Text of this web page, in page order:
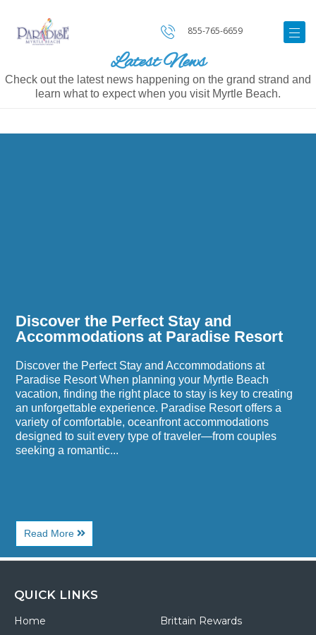
855-765-6659
Latest News
Check out the latest news happening on the grand strand and
learn what to expect when you visit Myrtle Beach.
Discover the Perfect Stay and
Accommodations at Paradise Resort
Discover the Perfect Stay and Accommodations at
Paradise Resort When planning your Myrtle Beach
vacation, finding the right place to stay is key to creating
an unforgettable experience. Paradise Resort offers a
variety of comfortable, oceanfront accommodations
designed to suit every type of traveler—from couples
seeking a romantic...
Read More About
Discover
the
and
QUICK LINKS
Home
Brittain Rewards